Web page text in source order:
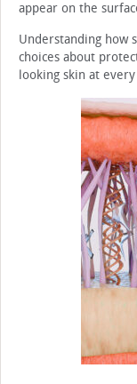
appear on the
Understanding how
choices about
looking skin at